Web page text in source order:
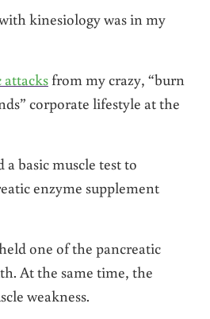
kinesiology was in my
attacksfrom my crazy, “burn
corporate lifestyle at the
basic muscle test to
enzyme supplement
one of the pancreatic
At the same time, the
weakness.